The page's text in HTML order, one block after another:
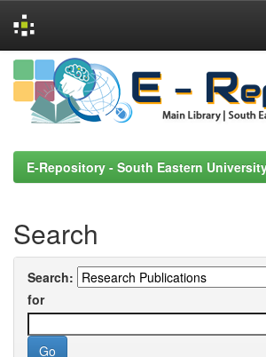
Skip
navigation
E-Repository - South Eastern
Search
Search:
for